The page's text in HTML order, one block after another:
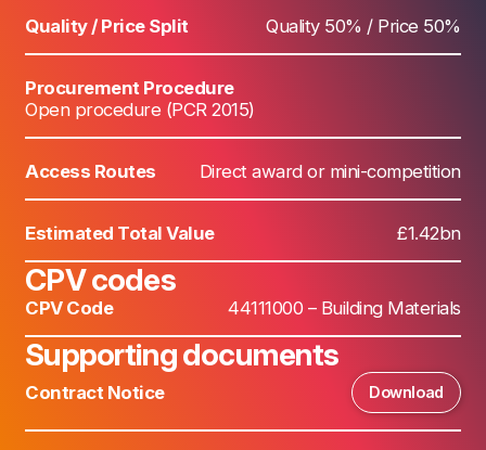
Quality / Price Split Quality 50% / Price 50%
Procurement Procedure
Open procedure (PCR 2015)
Access Routes Direct award or mini-competition
Estimated Total Value £1.42bn
CPV codes
CPV Code 44111000 – Building Materials
Supporting documents
Contract Notice Download